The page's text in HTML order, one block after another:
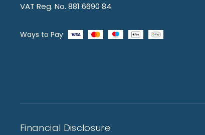
VAT Reg. No. 881 6690 84
Ways to Pay
Financial Disclosure